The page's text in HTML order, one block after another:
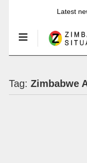
Latest
Tag: Zimbabwe